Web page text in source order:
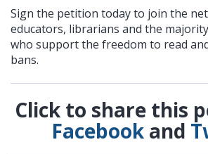
Sign the petition today to join the
educators, librarians and the
who support the freedom to read
bans.
Click to share this
Facebook and